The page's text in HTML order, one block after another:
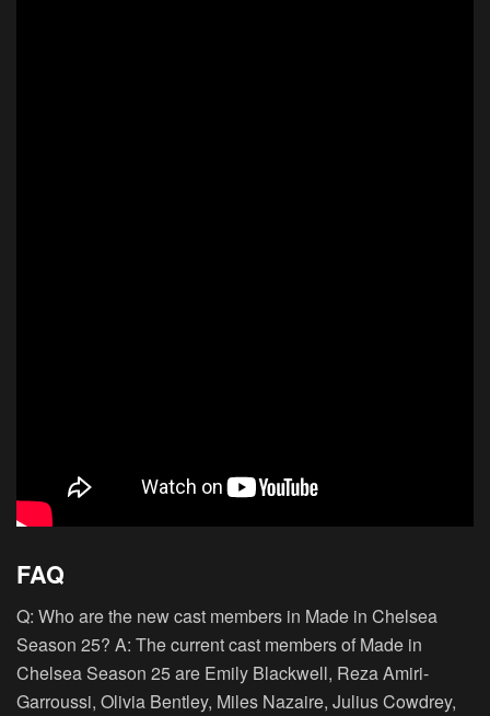
FAQ
Q: Who are the new cast members in Made in Chelsea
Season 25? A: The current cast members of Made in
Chelsea Season 25 are Emily Blackwell, Reza Amiri-
Garroussi, Olivia Bentley, Miles Nazaire, Julius Cowdrey,